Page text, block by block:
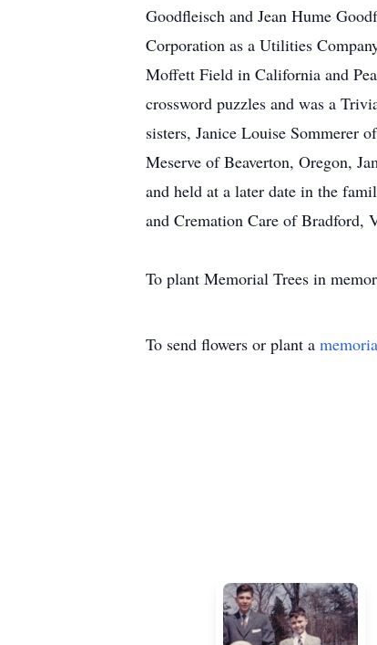
Goodfleisch and Jean Hume
Corporation as a Utilities
Moffett Field in California and
crossword puzzles and was a
sisters, Janice Louise Sommerer
Meserve of Beaverton, Oregon,
and held at a later date in the
and Cremation Care of Bradford,
To plant Memorial Trees in
To send flowers or plant a